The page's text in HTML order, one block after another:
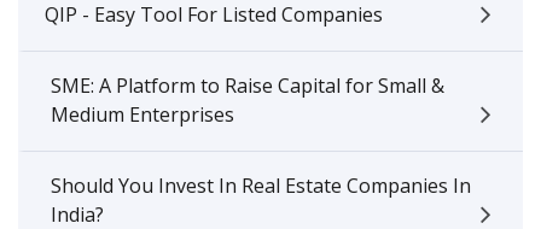
QIP - Easy Tool For Listed Companies
SME: A Platform to Raise Capital for Small &
Medium Enterprises
Should You Invest In Real Estate Companies In
India?